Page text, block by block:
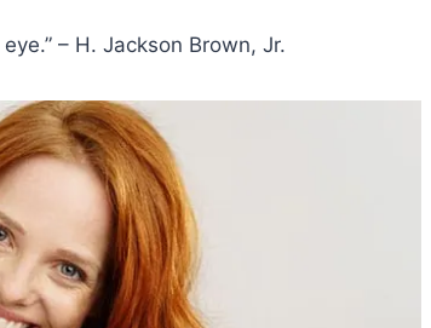
– H. Jackson Brown, Jr.